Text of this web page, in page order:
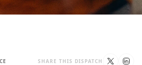
SHARE THIS DISPATCH